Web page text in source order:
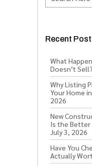
Recent
What
Doesn’t Sell?
Why Listing
Your Home
2026
New
Is the Better
July 3, 2026
Have You
Actually